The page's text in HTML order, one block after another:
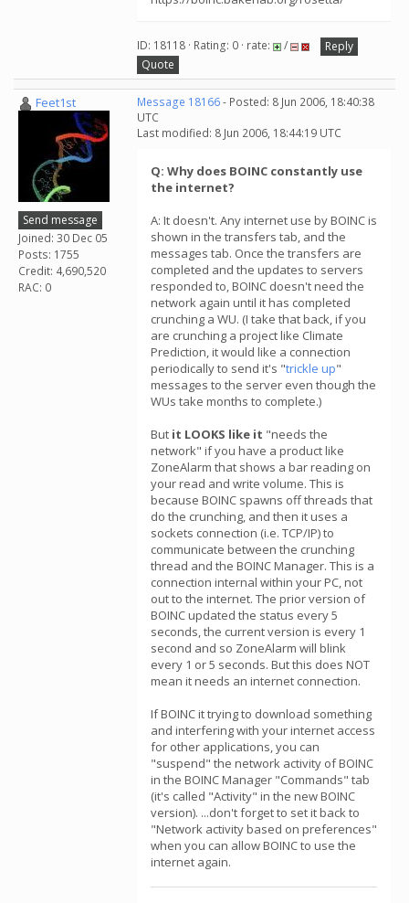
ID: 18118 · Rating: 0 · rate: /
Reply
Quote
Feet1st
Send message
Joined: 30 Dec 05
Posts: 1755
Credit: 4,690,520
RAC: 0
Message 18166- Posted: 8 Jun 2006, 18:40:38
UTC
Last modified: 8 Jun 2006, 18:44:19 UTC
Q: Why does BOINC constantly use
the internet?
A: It doesn't. Any internet use by BOINC is
shown in the transfers tab, and the
messages tab. Once the transfers are
completed and the updates to servers
responded to, BOINC doesn't need the
network again until it has completed
crunching a WU. (I take that back, if you
are crunching a project like Climate
Prediction, it would like a connection
periodically to send it's "trickle up"
messages to the server even though the
WUs take months to complete.)
But it LOOKS like it "needs the
network" if you have a product like
ZoneAlarm that shows a bar reading on
your read and write volume. This is
because BOINC spawns off threads that
do the crunching, and then it uses a
sockets connection (i.e. TCP/IP) to
communicate between the crunching
thread and the BOINC Manager. This is a
connection internal within your PC, not
out to the internet. The prior version of
BOINC updated the status every 5
seconds, the current version is every 1
second and so ZoneAlarm will blink
every 1 or 5 seconds. But this does NOT
mean it needs an internet connection.
If BOINC it trying to download something
and interfering with your internet access
for other applications, you can
"suspend" the network activity of BOINC
in the BOINC Manager "Commands" tab
(it's called "Activity" in the new BOINC
version). ...don't forget to set it back to
"Network activity based on preferences"
when you can allow BOINC to use the
internet again.